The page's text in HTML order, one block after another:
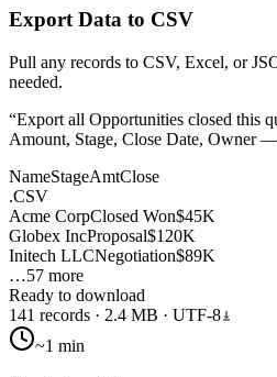
Export Data to CSV
Pull any records to CSV, Excel, or
needed.
“Export all Opportunities closed this
Amount, Stage, Close Date, Owner
NameStageAmtClose
.CSV
Acme CorpClosed Won$45K
Globex IncProposal$120K
Initech LLCNegotiation$89K
…57 more
Ready to download
141 records · 2.4 MB · UTF-8
~1 min